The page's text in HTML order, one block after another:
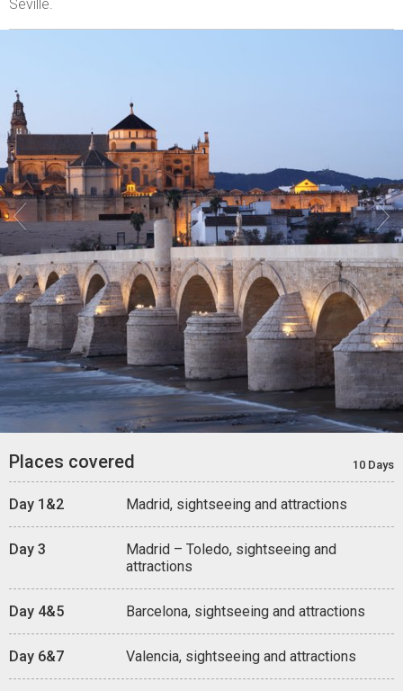
Seville.
 
Places covered 10 Days
Day 1&2 Madrid, sightseeing and attractions
Day 3
Madrid – Toledo, sightseeing and
attractions
Day 4&5 Barcelona, sightseeing and attractions
Day 6&7 Valencia, sightseeing and attractions